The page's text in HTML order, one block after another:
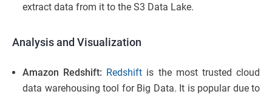
extract data from it to the S3 Data Lake.
Analysis and Visualization
Amazon Redshift: Redshift is the most trusted cloud
data warehousing tool for Big Data. It is popular due to